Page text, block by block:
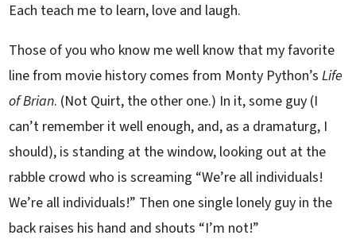
Each teach me to learn, love and laugh.
Those of you who know me well know that my favorite
line from movie history comes from Monty Python’sLife
of Brian. (Not Quirt, the other one.) In it, some guy (I
can’t remember it well enough, and, as a dramaturg, I
should), is standing at the window, looking out at the
rabble crowd who is screaming “We’re all individuals!
We’re all individuals!” Then one single lonely guy in the
back raises his hand and shouts “I’m not!”